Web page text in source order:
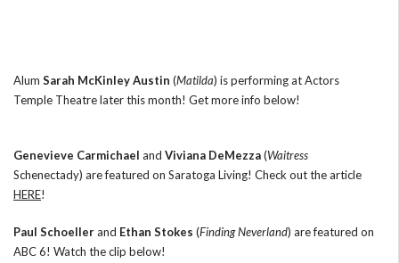
Alum Sarah McKinley Austin (Matilda) is performing at Actors
Temple Theatre later this month! Get more info below!
Genevieve Carmichael and Viviana DeMezza(Waitress
Schenectady) are featured on Saratoga Living! Check out the article
HERE!
Paul Schoellerand Ethan Stokes (Finding Neverland) are featured on
ABC 6! Watch the clip below!